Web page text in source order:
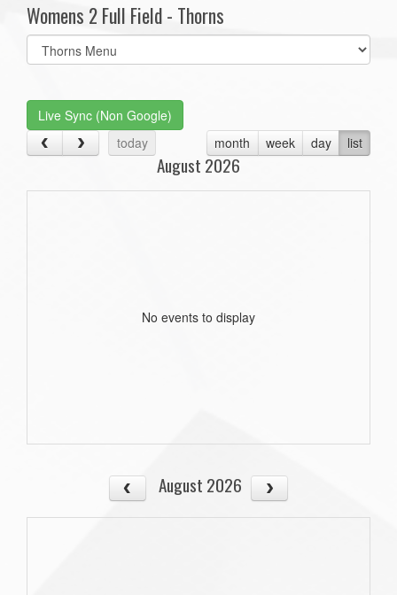
Womens 2 Full Field - Thorns
Select
list(select
Live Sync (Non Google)
today
month week day list
August 2026
No events to display
August 2026